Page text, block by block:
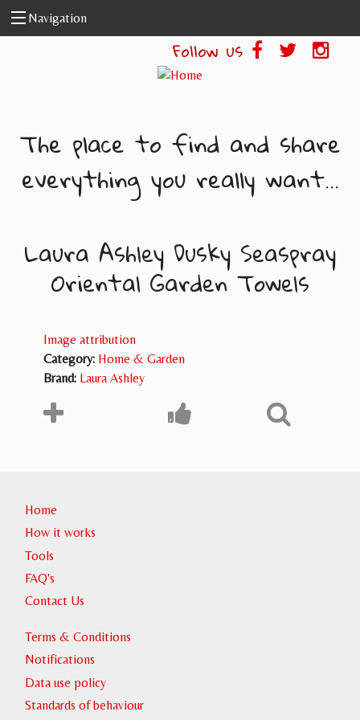
Skip to main content
Navigation
Follow us
The place to find and share
everything you really want...
Laura Ashley Dusky Seaspray
Oriental Garden Towels
Image attribution
Category: Home & Garden
Brand: Laura Ashley
Home
How it works
Tools
FAQ's
Contact Us
Terms & Conditions
Notifications
Data use policy
Standards of behaviour